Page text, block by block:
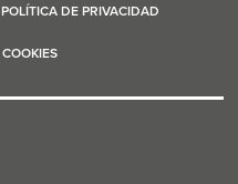
POLÍTICA DE PRIVACIDAD